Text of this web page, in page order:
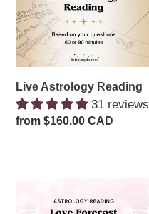
Live Astrology Reading
31 reviews
Regular
from $160.00 CAD
Reading: